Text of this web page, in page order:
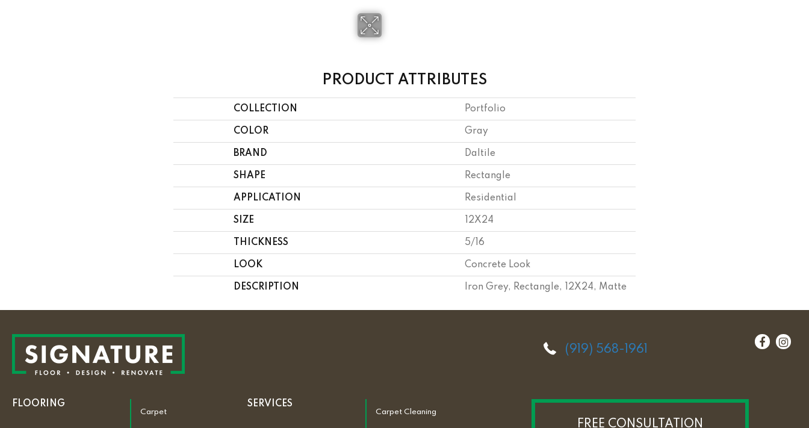
PRODUCT ATTRIBUTES
COLLECTION Portfolio
COLOR Gray
BRAND Daltile
SHAPE Rectangle
APPLICATION Residential
SIZE 12X24
THICKNESS 5/16
LOOK Concrete Look
DESCRIPTION Iron Grey, Rectangle, 12X24, Matte
(919) 568-1961
FLOORING
Carpet
SERVICES
Carpet Cleaning
FREE CONSULTATION